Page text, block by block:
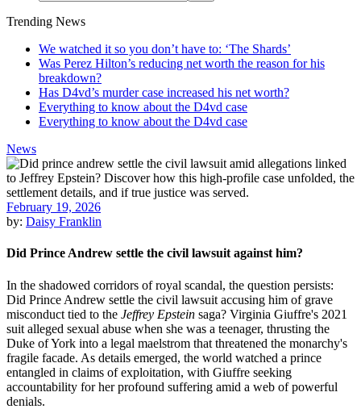
Trending News
We watched it so you don’t have to: ‘The Shards’
Was Perez Hilton’s reducing net worth the reason for his
breakdown?
Has D4vd’s murder case increased his net worth?
Everything to know about the D4vd case
Everything to know about the D4vd case
News
February 19, 2026
by: Daisy Franklin
Did Prince Andrew settle the civil lawsuit against him?
In the shadowed corridors of royal scandal, the question persists:
Did Prince Andrew settle the civil lawsuit accusing him of grave
misconduct tied to the Jeffrey Epstein saga? Virginia Giuffre's 2021
suit alleged sexual abuse when she was a teenager, thrusting the
Duke of York into a legal maelstrom that threatened the monarchy's
fragile facade. As details emerged, the world watched a prince
entangled in claims of exploitation, with Giuffre seeking
accountability for her profound suffering amid a web of powerful
denials.